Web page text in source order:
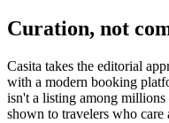
Curation, not
Casita takes the editorial
with a modern booking
isn't a listing among
shown to travelers who care